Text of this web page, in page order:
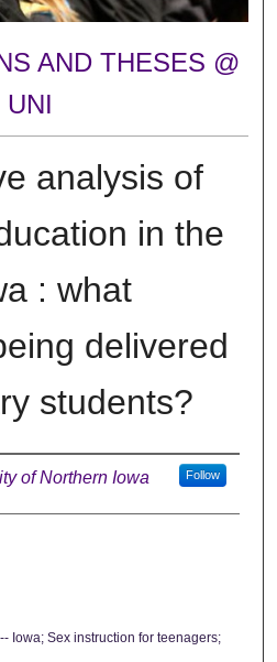
AND THESES @
UNI
analysis of
in the
: what
delivered
students?
of Northern Iowa Follow
Iowa; Sex instruction for teenagers;